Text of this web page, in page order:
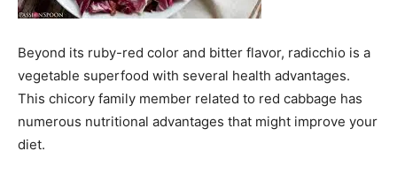
Beyond its ruby-red color and bitter flavor, radicchio is a
vegetable superfood with several health advantages.
This chicory family member related to red cabbage has
numerous nutritional advantages that might improve your
diet.